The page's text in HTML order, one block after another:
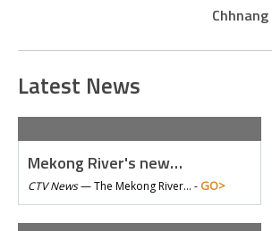
Chhnang
Latest News
Mekong River's new…
CTV News—The Mekong River… - GO>